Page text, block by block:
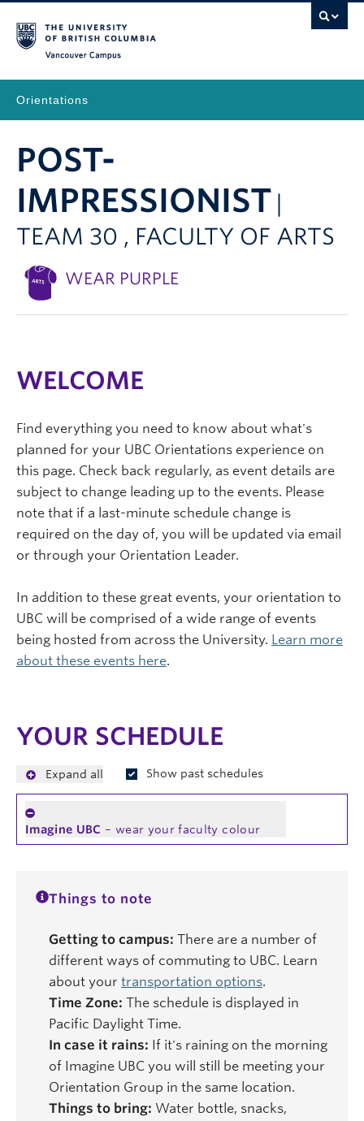
Orientations
POST-
IMPRESSIONIST
TEAM 30 , FACULTY OF ARTS
WEAR PURPLE
WELCOME
Find everything you need to know about what's
planned for your UBC Orientations experience on
this page. Check back regularly, as event details are
subject to change leading up to the events. Please
note that if a last-minute schedule change is
required on the day of, you will be updated via email
or through your Orientation Leader.
In addition to these great events, your orientation to
UBC will be comprised of a wide range of events
being hosted from across the University. Learn more
about these events here.
YOUR SCHEDULE
Expand all Show past schedules
Imagine UBC – wear your faculty colour
Things to note
Getting to campus: There are a number of
different ways of commuting to UBC. Learn
about your transportation options.
Time Zone: The schedule is displayed in
Pacific Daylight Time.
In case it rains: If it's raining on the morning
of Imagine UBC you will still be meeting your
Orientation Group in the same location.
Things to bring: Water bottle, snacks,